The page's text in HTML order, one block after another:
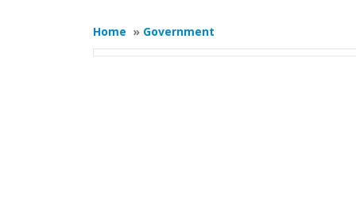
Home » Government